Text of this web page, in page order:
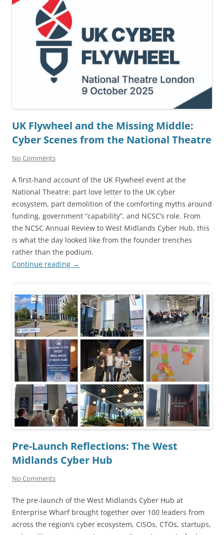
UK Flywheel and the Missing Middle:
Cyber Scenes from the National Theatre
No Comments
A first-hand account of the UK Flywheel event at the
National Theatre: part love letter to the UK cyber
ecosystem, part demolition of the comforting myths around
funding, government “capability”, and NCSC’s role. From
the NCSC Annual Review to West Midlands Cyber Hub, this
is what the day looked like from the founder trenches
rather than the podium.
Continue reading →
Pre-Launch Reflections: The West
Midlands Cyber Hub
No Comments
The pre-launch of the West Midlands Cyber Hub at
Enterprise Wharf brought together over 100 leaders from
across the region’s cyber ecosystem, CISOs, CTOs, startups,